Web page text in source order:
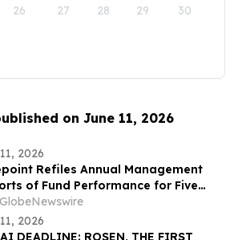
26 27 28 29 30
on June 11, 2026
2026
Refiles Annual Management
of Fund Performance for Five
ETFs
GlobeNewswire
2026
DEADLINE: ROSEN, THE FIRST